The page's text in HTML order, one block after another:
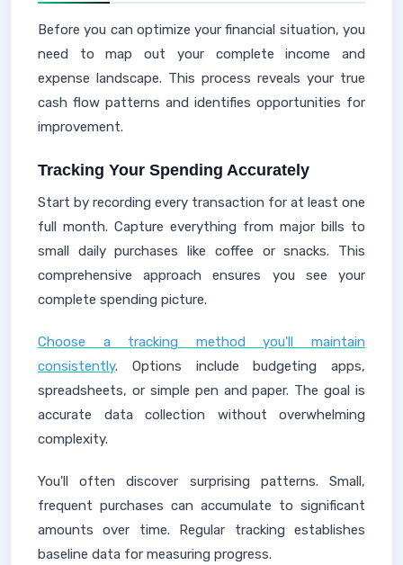
Before you can optimize your financial situation, you
need to map out your complete income and
expense landscape. This process reveals your true
cash flow patterns and identifies opportunities for
improvement.
Tracking Your Spending Accurately
Start by recording every transaction for at least one
full month. Capture everything from major bills to
small daily purchases like coffee or snacks. This
comprehensive approach ensures you see your
complete spending picture.
Choose a tracking method you'll maintain
consistently. Options include budgeting apps,
spreadsheets, or simple pen and paper. The goal is
accurate data collection without overwhelming
complexity.
You'll often discover surprising patterns. Small,
frequent purchases can accumulate to significant
amounts over time. Regular tracking establishes
baseline data for measuring progress.